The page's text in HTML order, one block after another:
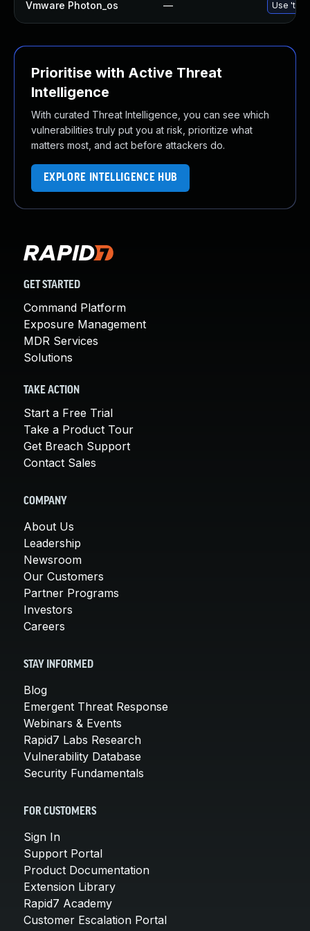
Vmware Photon_os — Use
Prioritise with Active Threat
Intelligence
With curated Threat Intelligence, you can see which
vulnerabilities truly put you at risk, prioritize what
matters most, and act before attackers do.
EXPLORE INTELLIGENCE HUB
GET STARTED
Command Platform
Exposure Management
MDR Services
Solutions
TAKE ACTION
Start a Free Trial
Take a Product Tour
Get Breach Support
Contact Sales
COMPANY
About Us
Leadership
Newsroom
Our Customers
Partner Programs
Investors
Careers
STAY INFORMED
Blog
Emergent Threat Response
Webinars & Events
Rapid7 Labs Research
Vulnerability Database
Security Fundamentals
FOR CUSTOMERS
Sign In
Support Portal
Product Documentation
Extension Library
Rapid7 Academy
Customer Escalation Portal